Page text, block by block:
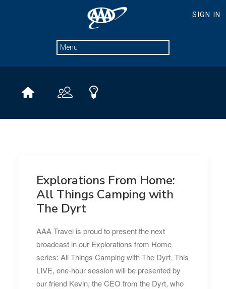
Explorations From Home:
All Things Camping with
The Dyrt
AAA Travel is proud to present the next
broadcast in our Explorations from Home
series: All Things Camping with The Dyrt. This
LIVE, one-hour session will be presented by
our friend Kevin, the CEO from the Dyrt, who